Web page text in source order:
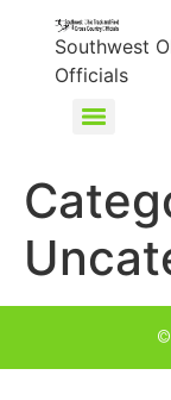
content
Southwest
Officials